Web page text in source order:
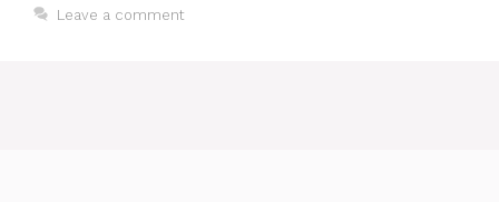
Leave a comment